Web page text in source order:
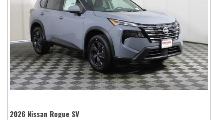
2026 Nissan Rogue SV